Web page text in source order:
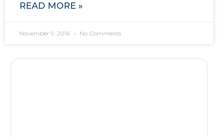
READ MORE »
November 9, 2016 No Comments